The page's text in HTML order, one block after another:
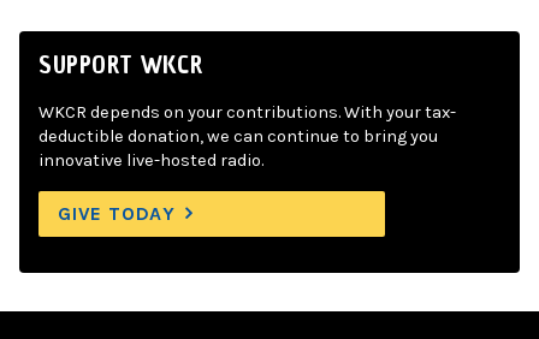
SUPPORT WKCR
WKCR depends on your contributions. With your tax-
deductible donation, we can continue to bring you
innovative live-hosted radio.
GIVE TODAY